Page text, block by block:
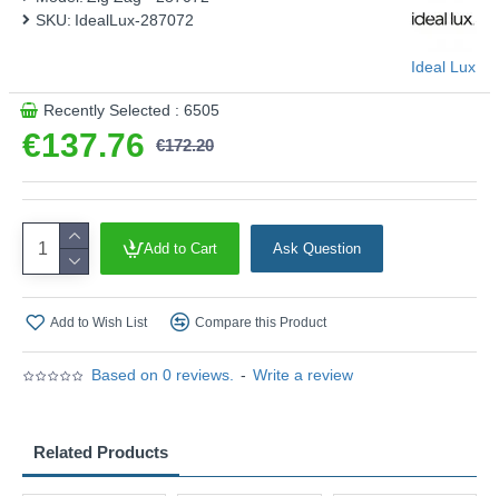
Based on 0 reviews. - Write a review
€137.76 €172.20
SKU: IdealLux-287072
Ideal Lux
Recently Selected : 6505
Add to Cart Ask Question
Add to Wish List Compare this Product
Related Products